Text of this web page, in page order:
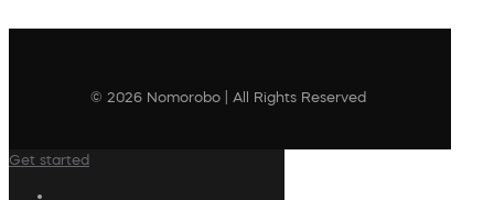
© 2026 Nomorobo | All Rights Reserved
Get started